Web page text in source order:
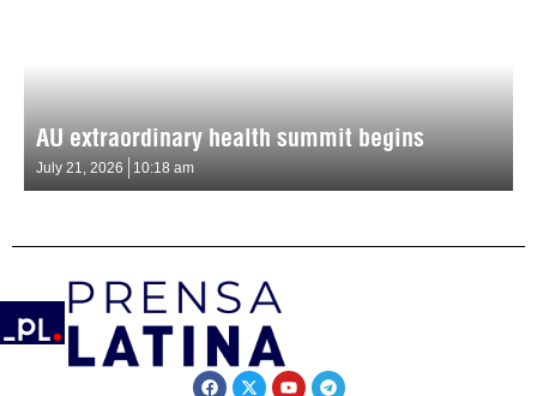
AU extraordinary health summit begins
July 21, 2026 10:18 am